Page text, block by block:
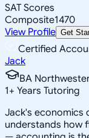
SAT Scores
Composite1470
View Profile Get
Certified
Jack
BA
1+ Years Tutoring
Jack's economics
understands how